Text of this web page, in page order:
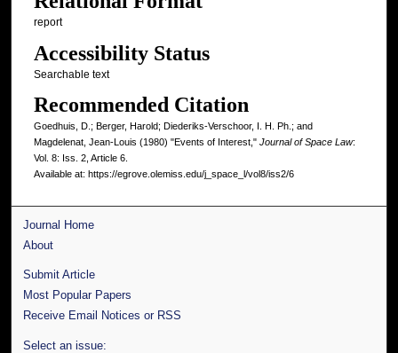
report
Accessibility Status
Searchable text
Recommended Citation
Goedhuis, D.; Berger, Harold; Diederiks-Verschoor, I. H. Ph.; and
Magdelenat, Jean-Louis (1980) "Events of Interest," Journal of Space Law:
Vol. 8: Iss. 2, Article 6.
Available at: https://egrove.olemiss.edu/j_space_l/vol8/iss2/6
Journal Home
About
Submit Article
Most Popular Papers
Receive Email Notices or RSS
Select an issue: